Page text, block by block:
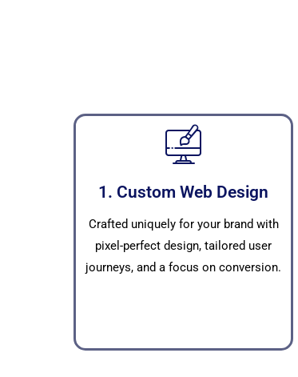
1. Custom Web Design
Crafted uniquely for your brand with
pixel-perfect design, tailored user
journeys, and a focus on conversion.